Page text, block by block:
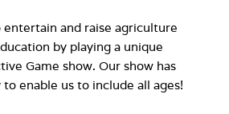
entertain and raise agriculture
by playing a unique
Game show. Our show has
enable us to include all ages!